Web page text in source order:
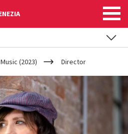
Music (2023) Director